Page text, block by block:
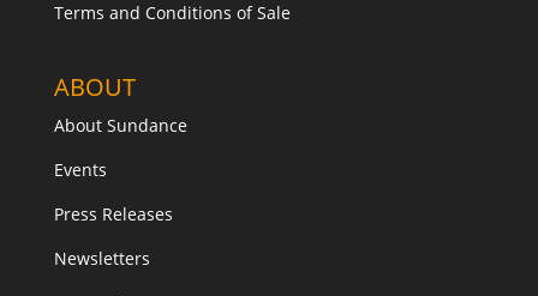
Terms and Conditions of Sale
ABOUT
About Sundance
Events
Press Releases
Newsletters